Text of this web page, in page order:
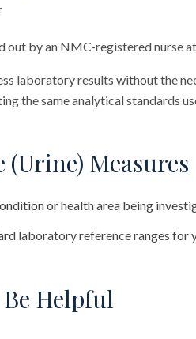
out by an NMC-registered nurse
laboratory results without the
the same analytical standards
Measures
or health area being
laboratory reference ranges for
Helpful